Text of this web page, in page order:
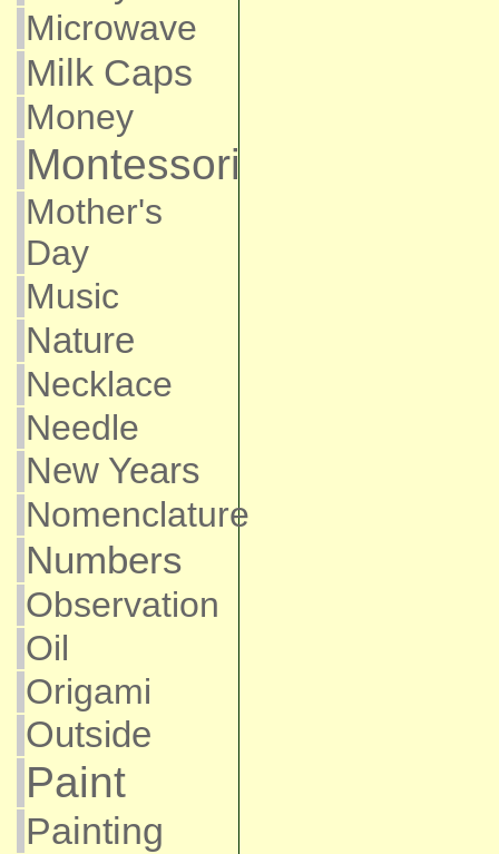
Microwave
Milk Caps
Money
Montessori
Mother's
Day
Music
Nature
Necklace
Needle
New Years
Nomenclature
Numbers
Observation
Oil
Origami
Outside
Paint
Painting